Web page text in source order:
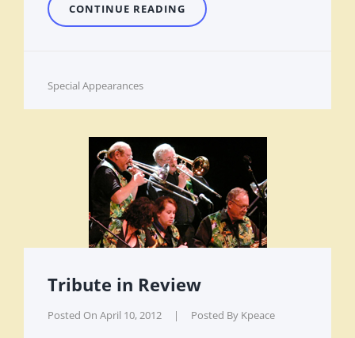
CONTINUE READING THE
LARRY
Cat
Special Appearances
Tribute in Review
Posted On April 10, 2012 | Posted By Kpeace